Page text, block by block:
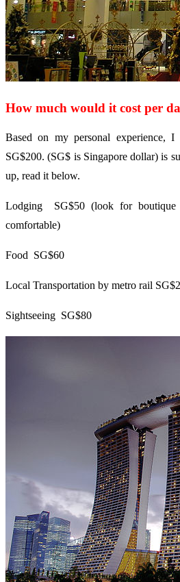
How much would it cost per
Based on my personal experience,
SG$200. (SG$ is Singapore dollar) is
up, read it below.
Lodging SG$50 (look for boutique
comfortable)
Food SG$60
Local Transportation by metro rail
Sightseeing SG$80